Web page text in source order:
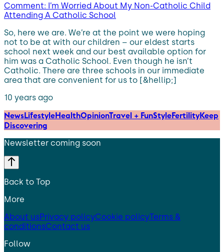
Comment: I’m Worried About My Non-Catholic Child
Attending A Catholic School
So, here we are. We’re at the point we were hoping
not to be at with our children – our eldest starts
school next week and our best available option for
him was a Catholic School. Even though he isn’t
Catholic. There are three schools in our immediate
area that are convenient for us to [&hellip;]
10 years ago
NewsLifestyleHealthOpinionTravel + FunStyleFertilityKeep
Discovering
Newsletter coming soon
Back to Top
More
About usPrivacy policyCookie policyTerms &
conditionsContact us
Follow